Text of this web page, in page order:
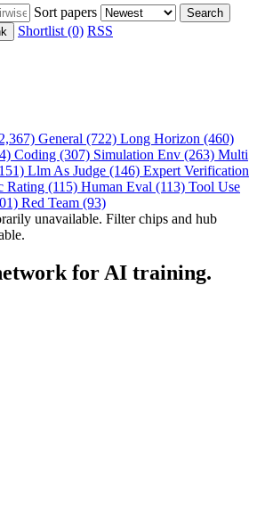
Sort papers Search
Shortlist (0) RSS
General (722) Long Horizon (460)
Coding (307) Simulation Env (263) Multi
Llm As Judge (146) Expert Verification
Rating (115) Human Eval (113) Tool Use
Red Team (93)
unavailable. Filter chips and hub
for AI training.